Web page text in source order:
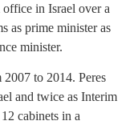
in Israel over a
as prime minister as
minister.
to 2014. Peres
and twice as Interim
cabinets in a